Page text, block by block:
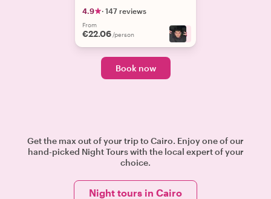
4.9 · 147 reviews
From
€22.06 /person +3
Book now
Get the max out of your trip to Cairo. Enjoy one of our
hand-picked Night Tours with the local expert of your
choice.
Night tours in Cairo